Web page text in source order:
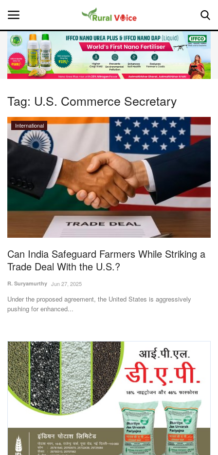
Home
About Us
Leadership Profiles
Politics
Opinion
Magazine
States
Events
Agribusiness
Agritech
International
Rural Dialogue
Ground Report
Agri Start-Ups
Tag: U.S. Commerce Secretary
International
Can India Safeguard Farmers While Striking a
Trade Deal With the U.S.?
R. Suryamurthy Jun 27, 2025
Under the proposed agreement, the United States is aggressively
pushing for enhanced...